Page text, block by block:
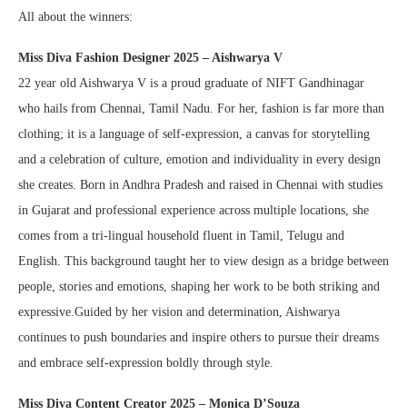
All about the winners:
Miss Diva Fashion Designer 2025 – Aishwarya V
22 year old Aishwarya V is a proud graduate of NIFT Gandhinagar
who hails from Chennai, Tamil Nadu. For her, fashion is far more than
clothing; it is a language of self-expression, a canvas for storytelling
and a celebration of culture, emotion and individuality in every design
she creates. Born in Andhra Pradesh and raised in Chennai with studies
in Gujarat and professional experience across multiple locations, she
comes from a tri-lingual household fluent in Tamil, Telugu and
English. This background taught her to view design as a bridge between
people, stories and emotions, shaping her work to be both striking and
expressive.Guided by her vision and determination, Aishwarya
continues to push boundaries and inspire others to pursue their dreams
and embrace self-expression boldly through style.
Miss Diva Content Creator 2025 – Monica D’Souza